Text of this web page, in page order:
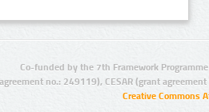
Co-funded by the 7th Framework
agreement no.: 249119), CESAR (grant
Creative Commons